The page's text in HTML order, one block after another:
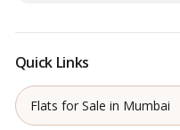
Quick Links
Flats for Sale in Mumbai